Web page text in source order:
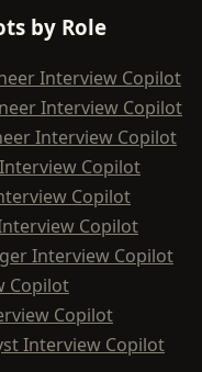
by Role
Interview Copilot
Interview Copilot
Interview Copilot
Copilot
Copilot
Copilot
Interview Copilot
Copilot
Copilot
Interview Copilot